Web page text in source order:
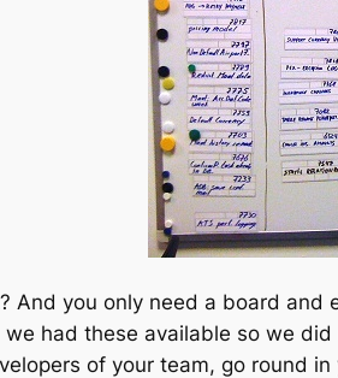
And you only need a board
had these available so we
of your team, go round